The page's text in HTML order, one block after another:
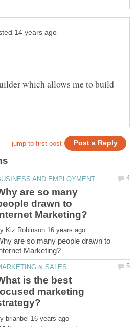
which allows me to build
are so many
drawn to
are so many people drawn to
is the best
marketing